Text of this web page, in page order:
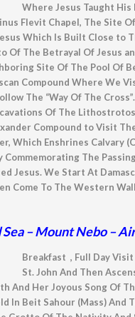
Where Jesus Taught
Flevit Chapel, The Site
Which Is Built Close to
The Betrayal Of Jesus
Site Of The Pool Of
Compound Where We
The “Way Of The
Of The
Compound to Visit
Which Enshrines Calvary
The
Jesus. We Start At
Come To The Western
– Mount Nebo –
Breakfast , Full Day
St. John And Then
And Her Joyous Song Of
In Beit Sahour (Mass)